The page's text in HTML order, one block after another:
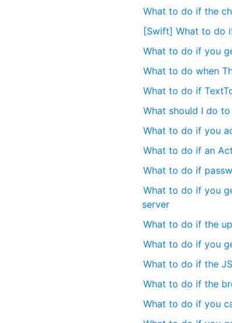
What to do if the
[Swift] What to do
What to do if you
What to do when
What to do if
What should I do
What to do if you
What to do if an
What to do if
What to do if you
server
What to do if the
What to do if you
What to do if the
What to do if the
What to do if you